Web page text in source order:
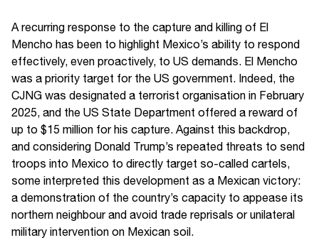
A recurring response to the capture and killing of El
Mencho has been to highlight Mexico’s ability to respond
effectively, even proactively, to US demands. El Mencho
was a priority target for the US government. Indeed, the
CJNG was designated a terrorist organisation in February
2025, and the US State Department offered a reward of
up to $15 million for his capture. Against this backdrop,
and considering Donald Trump’s repeated threats to send
troops into Mexico to directly target so-called cartels,
some interpreted this development as a Mexican victory:
a demonstration of the country’s capacity to appease its
northern neighbour and avoid trade reprisals or unilateral
military intervention on Mexican soil.